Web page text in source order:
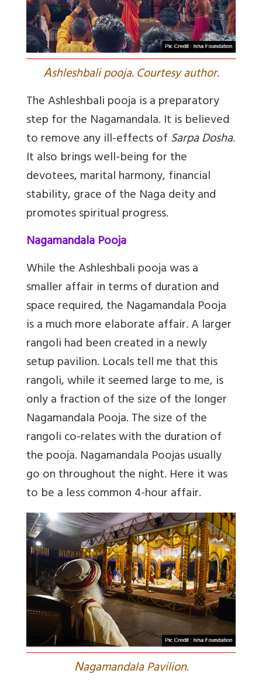
Ashleshbali pooja. Courtesy author.
The Ashleshbali pooja is a preparatory
step for the Nagamandala. It is believed
to remove any ill-effects ofSarpa Dosha.
It also brings well-being for the
devotees, marital harmony, financial
stability, grace of the Naga deity and
promotes spiritual progress.
Nagamandala Pooja
While the Ashleshbali pooja was a
smaller affair in terms of duration and
space required, the Nagamandala Pooja
is a much more elaborate affair. A larger
rangoli had been created in a newly
setup pavilion. Locals tell me that this
rangoli, while it seemed large to me, is
only a fraction of the size of the longer
Nagamandala Pooja. The size of the
rangoli co-relates with the duration of
the pooja. Nagamandala Poojas usually
go on throughout the night. Here it was
to be a less common 4-hour affair.
Nagamandala Pavilion.